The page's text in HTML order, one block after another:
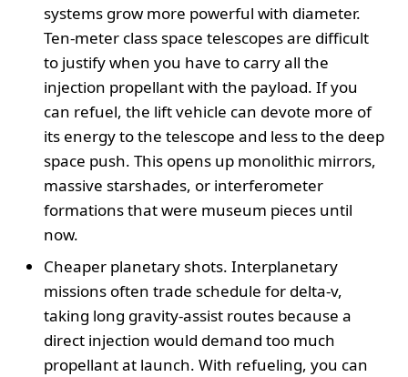
systems grow more powerful with diameter.
Ten-meter class space telescopes are difficult
to justify when you have to carry all the
injection propellant with the payload. If you
can refuel, the lift vehicle can devote more of
its energy to the telescope and less to the deep
space push. This opens up monolithic mirrors,
massive starshades, or interferometer
formations that were museum pieces until
now.
Cheaper planetary shots. Interplanetary
missions often trade schedule for delta-v,
taking long gravity-assist routes because a
direct injection would demand too much
propellant at launch. With refueling, you can